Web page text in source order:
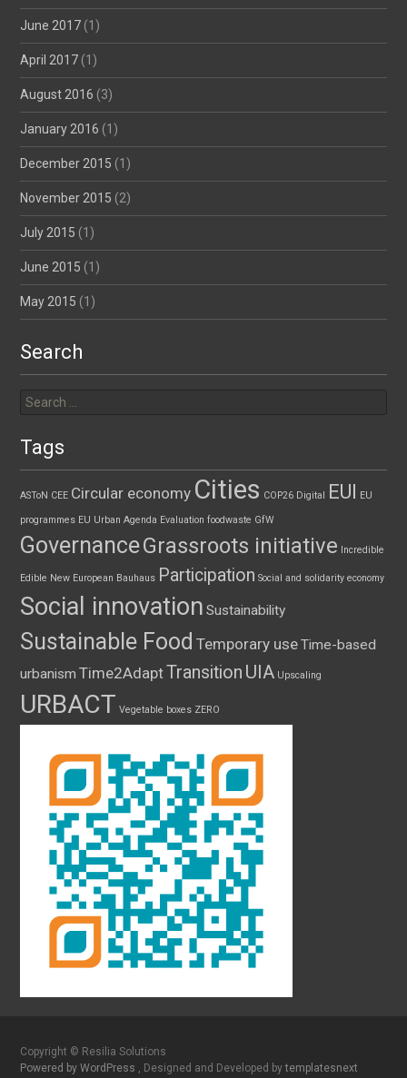
June 2017 (1)
April 2017 (1)
August 2016 (3)
January 2016 (1)
December 2015 (1)
November 2015 (2)
July 2015 (1)
June 2015 (1)
May 2015 (1)
Search
for:
Tags
ASToN CEE Circular economy Cities COP26 Digital EUI EU
programmes EU Urban Agenda Evaluation foodwaste GfW
GovernanceGrassroots initiative Incredible
Edible New European Bauhaus Participation Social and solidarity economy
Social innovation Sustainability
Sustainable Food Temporary useTime-based
urbanism Time2AdaptTransition UIA Upscaling
URBACT Vegetable boxes ZERO
Copyright © Resilia Solutions
Powered by WordPress
, Designed and Developed bytemplatesnext